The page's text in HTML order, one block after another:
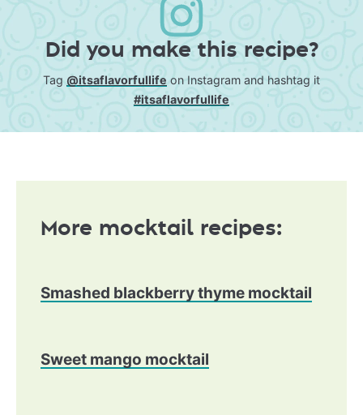
Did you make this recipe?
Tag @itsaflavorfullife on Instagram and hashtag it
#itsaflavorfullife
More mocktail recipes:
Smashed blackberry thyme mocktail
Sweet mango mocktail